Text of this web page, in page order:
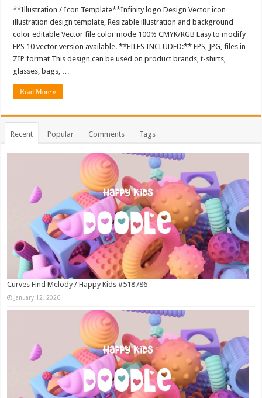
**Illustration / Icon Template**Infinity logo Design Vector icon
illustration design template, Resizable illustration and background
color editable Vector file color mode 100% CMYK/RGB Easy to modify
EPS 10 vector version available. **FILES INCLUDED:** EPS, JPG, files in
ZIP format This design can be used on product brands, t-shirts,
glasses, bags, …
Read More »
Recent Popular Comments Tags
Curves Find Melody / Happy Kids #518786
January 12, 2026